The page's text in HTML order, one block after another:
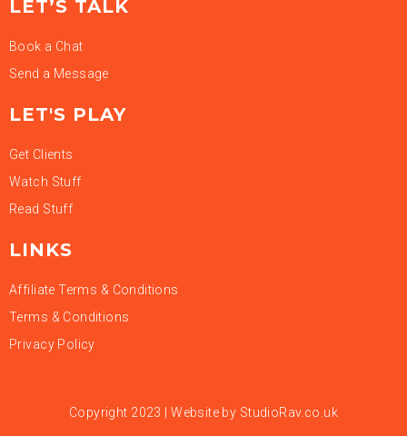
LET’S TALK
Book a Chat
Send a Message
LET'S PLAY
Get Clients
Watch Stuff
Read Stuff
LINKS
Affiliate Terms & Conditions
Terms & Conditions
Privacy Policy
Copyright 2023 | Website by StudioRav.co.uk